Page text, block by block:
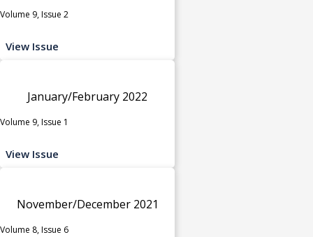
Volume 9, Issue 2
View Issue
January/February 2022
Volume 9, Issue 1
View Issue
November/December 2021
Volume 8, Issue 6